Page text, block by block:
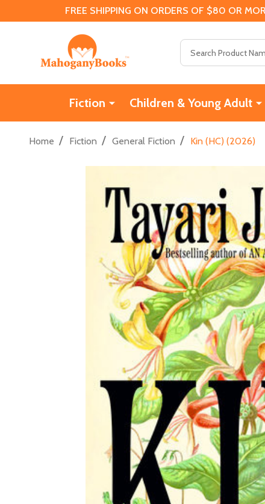
FREE SHIPPING ON ORDERS OF $80 OR
Fiction Children & Young Adult
Home / Fiction / General Fiction / Kin (HC) (2026)